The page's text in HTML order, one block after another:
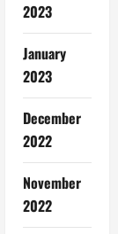
2023
January
2023
December
2022
November
2022